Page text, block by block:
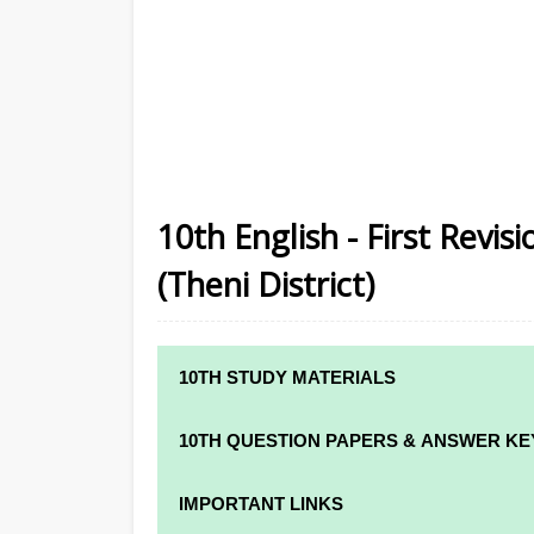
10th English - First
(Theni District)
10TH STUDY MATERIALS
10TH STUDY MATERIALS
10TH QUESTION PAPERS & ANSWER
10TH QUARTERLY EXAM QUESTION
IMPORTANT LINKS